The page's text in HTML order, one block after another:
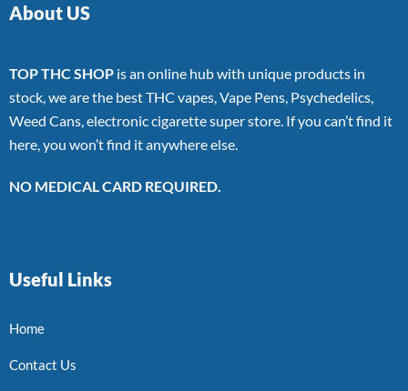
About US
TOP THC SHOP is an online hub with unique products in
stock, we are the best THC vapes, Vape Pens, Psychedelics,
Weed Cans, electronic cigarette super store. If you can’t find it
here, you won’t find it anywhere else.
NO MEDICAL CARD REQUIRED.
Useful Links
Home
Contact Us